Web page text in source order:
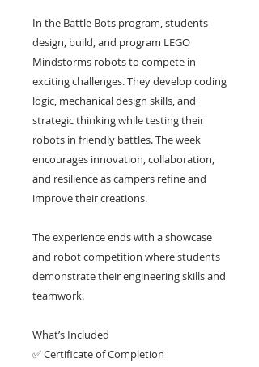
In the Battle Bots program, students
design, build, and program LEGO
Mindstorms robots to compete in
exciting challenges. They develop coding
logic, mechanical design skills, and
strategic thinking while testing their
robots in friendly battles. The week
encourages innovation, collaboration,
and resilience as campers refine and
improve their creations.
The experience ends with a showcase
and robot competition where students
demonstrate their engineering skills and
teamwork.
What’s Included
✅ Certificate of Completion